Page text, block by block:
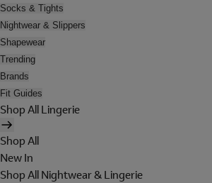
Socks & Tights
Nightwear & Slippers
Shapewear
Trending
Brands
Fit Guides
Shop All Lingerie
Shop All
New In
Shop All Nightwear & Lingerie